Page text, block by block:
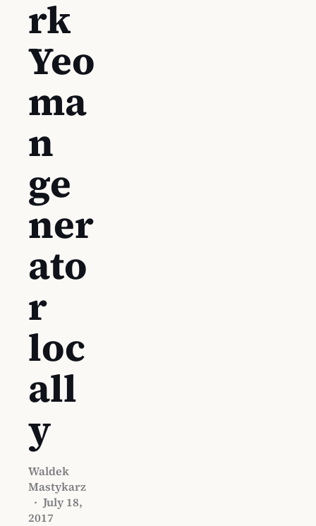
rk
Yeo
ma
n
ge
ner
ato
r
loc
all
y
Waldek
Mastykarz
· July 18,
2017